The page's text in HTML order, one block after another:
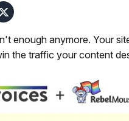
enough anymore. Your
the traffic your content